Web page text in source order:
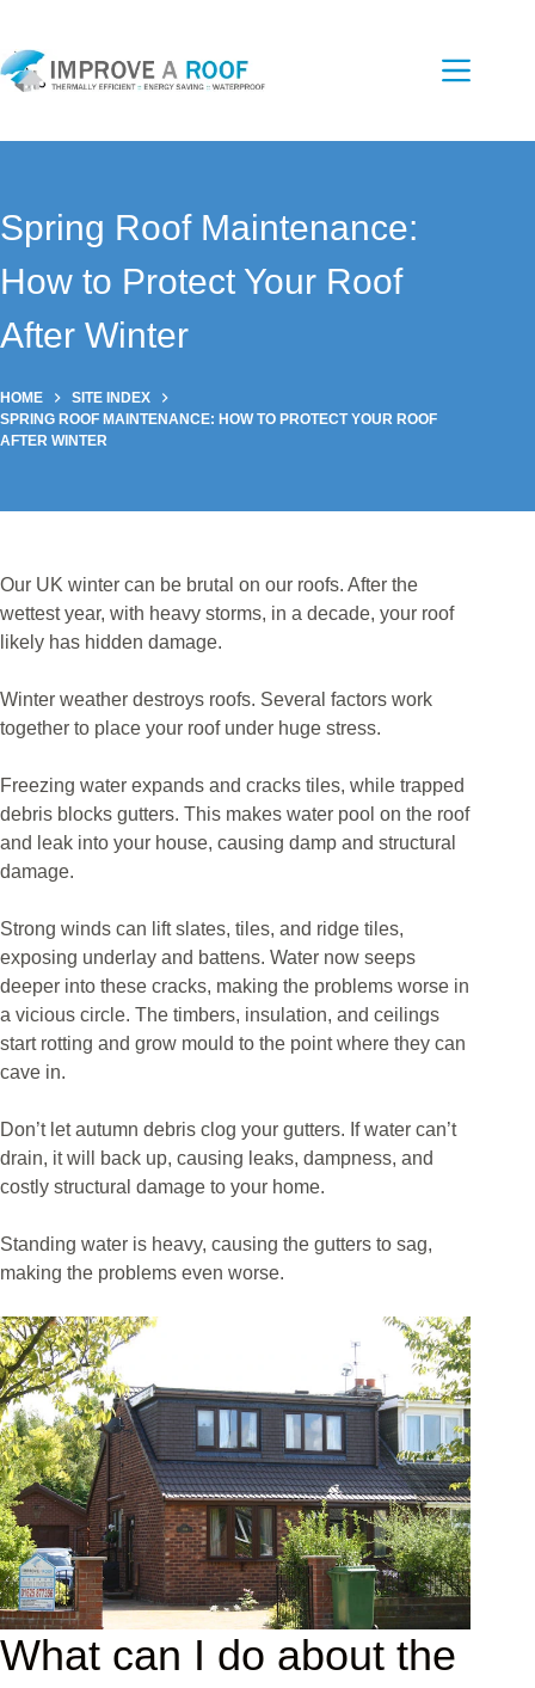
content
Spring Roof Maintenance:
How to Protect Your Roof
After Winter
HOME
SITE INDEX
SPRING ROOF MAINTENANCE: HOW TO PROTECT YOUR ROOF
AFTER WINTER
Our UK winter can be brutal on our roofs. After the
wettest year, with heavy storms, in a decade, your roof
likely has hidden damage.
Winter weather destroys roofs. Several factors work
together to place your roof under huge stress.
Freezing water expands and cracks tiles, while trapped
debris blocks gutters. This makes water pool on the roof
and leak into your house, causing damp and structural
damage.
Strong winds can lift slates, tiles, and ridge tiles,
exposing underlay and battens. Water now seeps
deeper into these cracks, making the problems worse in
a vicious circle. The timbers, insulation, and ceilings
start rotting and grow mould to the point where they can
cave in.
Don’t let autumn debris clog your gutters. If water can’t
drain, it will back up, causing leaks, dampness, and
costly structural damage to your home.
Standing water is heavy, causing the gutters to sag,
making the problems even worse.
What can I do about the